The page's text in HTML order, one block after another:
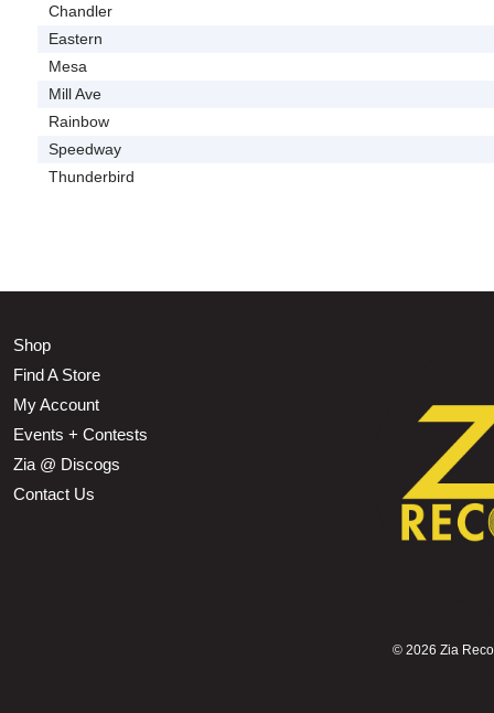
Chandler
Eastern
Mesa
Mill Ave
Rainbow
Speedway
Thunderbird
Shop
Find A Store
My Account
Events + Contests
Zia @ Discogs
Contact Us
© 2026 Zia